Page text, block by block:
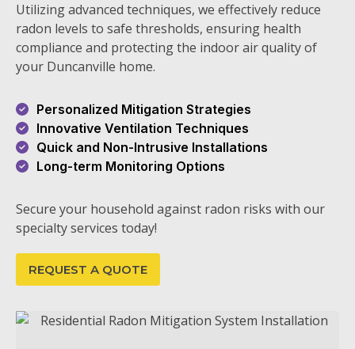
Utilizing advanced techniques, we effectively reduce
radon levels to safe thresholds, ensuring health
compliance and protecting the indoor air quality of
your Duncanville home.
Personalized Mitigation Strategies
Innovative Ventilation Techniques
Quick and Non-Intrusive Installations
Long-term Monitoring Options
Secure your household against radon risks with our
specialty services today!
REQUEST A QUOTE